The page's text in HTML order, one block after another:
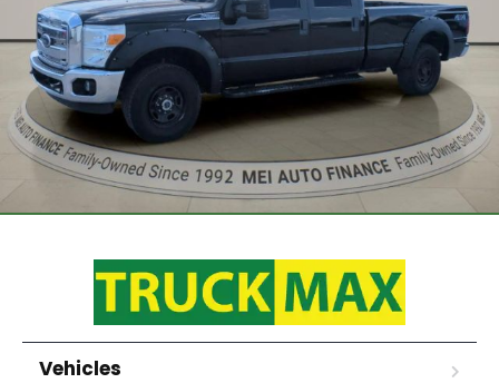
Vehicles